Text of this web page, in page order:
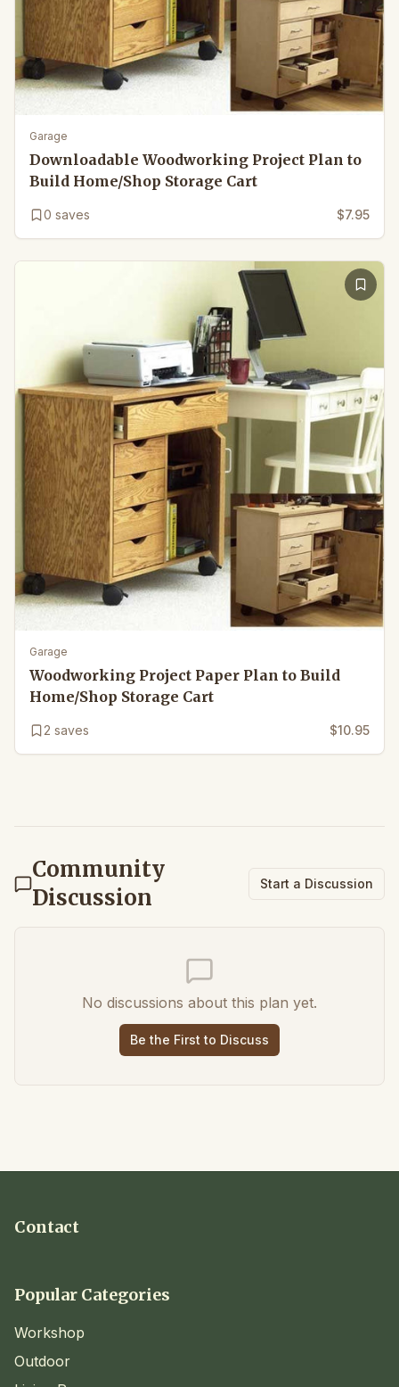
Garage
Downloadable Woodworking Project Plan to
Build Home/Shop Storage Cart
0 saves $7.95
Garage
Woodworking Project Paper Plan to Build
Home/Shop Storage Cart
2 saves $10.95
Community
Discussion
Start a Discussion
No discussions about this plan yet.
Be the First to Discuss
Contact
Popular Categories
Workshop
Outdoor